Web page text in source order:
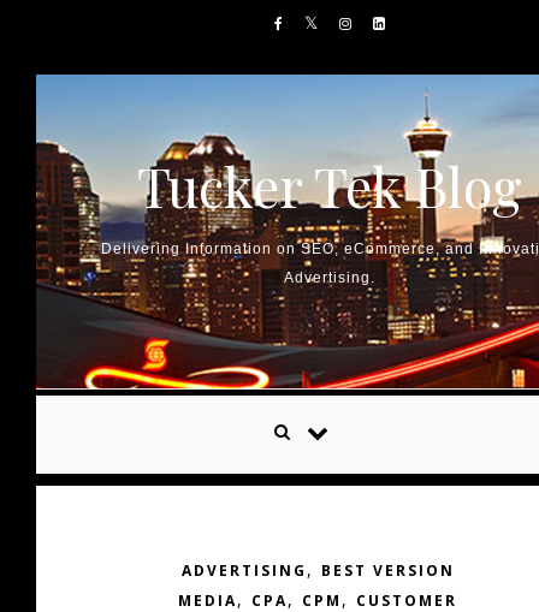
Tucker Tek Blog
Delivering Information on SEO, eCommerce, and
Advertising.
ADVERTISING , BEST VERSION
MEDIA, CPA, CPM , CUSTOMER